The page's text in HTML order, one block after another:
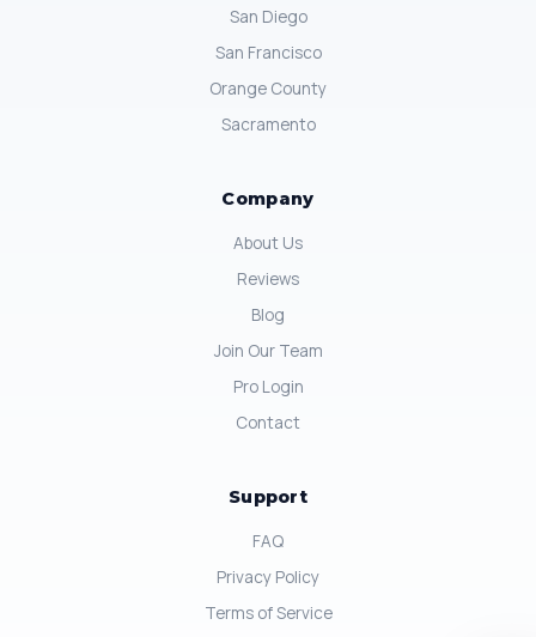
San Diego
San Francisco
Orange County
Sacramento
Company
About Us
Reviews
Blog
Join Our Team
Pro Login
Contact
Support
FAQ
Privacy Policy
Terms of Service